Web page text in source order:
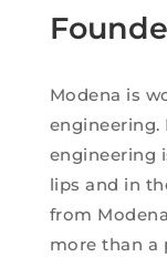
Modena is
engineering.
engineering
lips and in
from
more than a